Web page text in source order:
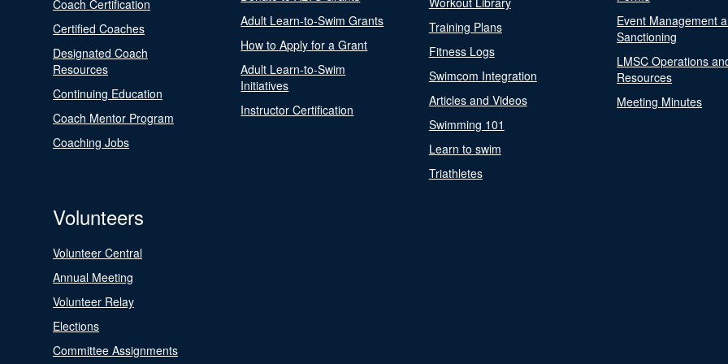
Coach Certification
Certified Coaches
Designated Coach
Resources
Continuing Education
Coach Mentor Program
Coaching Jobs
Adult Learn-to-Swim Grants
How to Apply for a Grant
Adult Learn-to-Swim
Initiatives
Instructor Certification
Training Plans
Fitness Logs
Swimcom Integration
Articles and Videos
Swimming 101
Learn to swim
Triathletes
Event Management
Sanctioning
LMSC Operations
Resources
Meeting Minutes
Volunteers
Volunteer Central
Annual Meeting
Volunteer Relay
Elections
Committee Assignments